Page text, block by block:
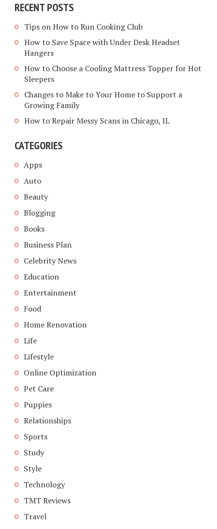
RECENT POSTS
Tips on How to Run Cooking Club
How to Save Space with Under Desk Headset
Hangers
How to Choose a Cooling Mattress Topper for Hot
Sleepers
Changes to Make to Your Home to Support a
Growing Family
How to Repair Messy Scans in Chicago, IL
CATEGORIES
Apps
Auto
Beauty
Blogging
Books
Business Plan
Celebrity News
Education
Entertainment
Food
Home Renovation
Life
Lifestyle
Online Optimization
Pet Care
Puppies
Relationships
Sports
Study
Style
Technology
TMT Reviews
Travel